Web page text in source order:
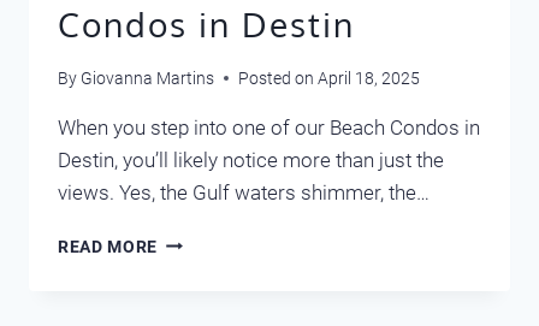
Condos in Destin
By Giovanna Martins Posted on April 18, 2025
When you step into one of our Beach Condos in
Destin, you’ll likely notice more than just the
views. Yes, the Gulf waters shimmer, the…
READ MORE RENEE’S